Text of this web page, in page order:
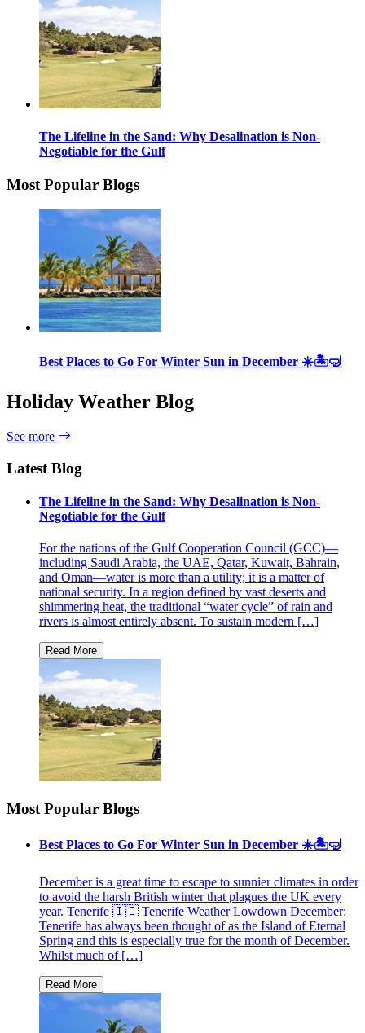
The Lifeline in the Sand: Why Desalination is Non-
Negotiable for the Gulf
Most Popular Blogs
Best Places to Go For Winter Sun in December ☀️🏝🤿
Holiday Weather Blog
See more
Latest Blog
The Lifeline in the Sand: Why Desalination is Non-
Negotiable for the Gulf
For the nations of the Gulf Cooperation Council (GCC)—
including Saudi Arabia, the UAE, Qatar, Kuwait, Bahrain,
and Oman—water is more than a utility; it is a matter of
national security. In a region defined by vast deserts and
shimmering heat, the traditional “water cycle” of rain and
rivers is almost entirely absent. To sustain modern […]
Most Popular Blogs
Best Places to Go For Winter Sun in December ☀️🏝🤿
December is a great time to escape to sunnier climates in order
to avoid the harsh British winter that plagues the UK every
year. Tenerife 🇮🇨 Tenerife Weather Lowdown December:
Tenerife has always been thought of as the Island of Eternal
Spring and this is especially true for the month of December.
Whilst much of […]